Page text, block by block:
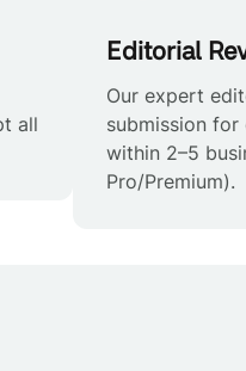
all
Editorial
Our expert
submission
within 2–5
Pro/Premium).